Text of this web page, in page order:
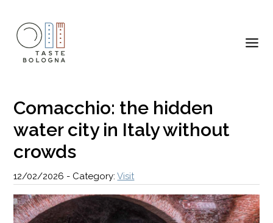
Comacchio: the hidden
water city in Italy without
crowds
12/02/2026 - Category:Visit